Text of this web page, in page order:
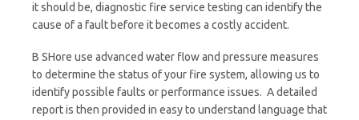
it should be, diagnostic fire service testing can identify the
cause of a fault before it becomes a costly accident.
B SHore use advanced water flow and pressure measures
to determine the status of your fire system, allowing us to
identify possible faults or performance issues. A detailed
report is then provided in easy to understand language that